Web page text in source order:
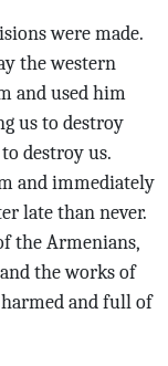
were made.
the western
and used him
us to destroy
destroy us.
and immediately
late than never.
the Armenians,
and the works of
and full of